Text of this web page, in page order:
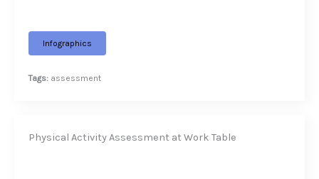
Infographics
Tags: assessment
Physical Activity Assessment at Work Table